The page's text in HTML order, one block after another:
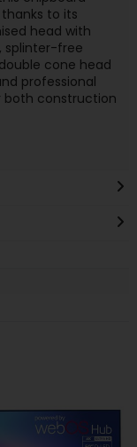
to its
head with
splinter-free
cone head
professional
both construction